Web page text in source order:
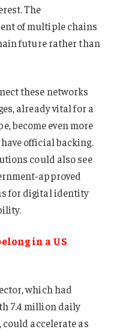
The
of multiple chains
future rather than
these networks
already vital for a
become even more
official backing.
could also see
approved
for digital identity
in a US
which had
7.4 million daily
could accelerate as